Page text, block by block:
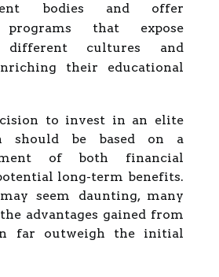
bodies and offer
programs that expose
cultures and
their educational
to invest in an elite
should be based on a
of both financial
long-term benefits.
seem daunting, many
advantages gained from
far outweigh the initial